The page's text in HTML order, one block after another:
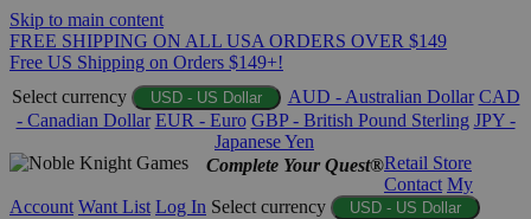
Skip to main content
FREE SHIPPING ON ALL USA ORDERS OVER $149
Free US Shipping on Orders $149+!
Select currency
USD - US Dollar AUD - Australian Dollar CAD
- Canadian Dollar EUR - Euro GBP - British Pound Sterling JPY -
Japanese Yen
Complete Your Quest®Retail Store
Contact My
Account Want List Log In Select currency USD - US Dollar